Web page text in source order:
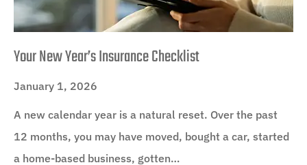
Your New Year’s Insurance Checklist
January 1, 2026
A new calendar year is a natural reset. Over the past
12 months, you may have moved, bought a car, started
a home-based business, gotten…